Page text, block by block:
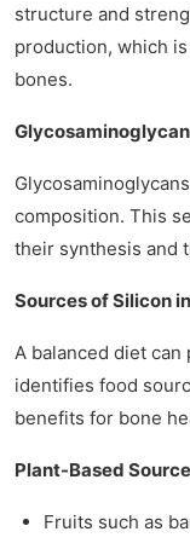
structure and
production, which
bones.
composition. This
their synthesis and
Sources of Silicon
A balanced diet
identifies food
benefits for bone
Plant-Based
Fruits such as